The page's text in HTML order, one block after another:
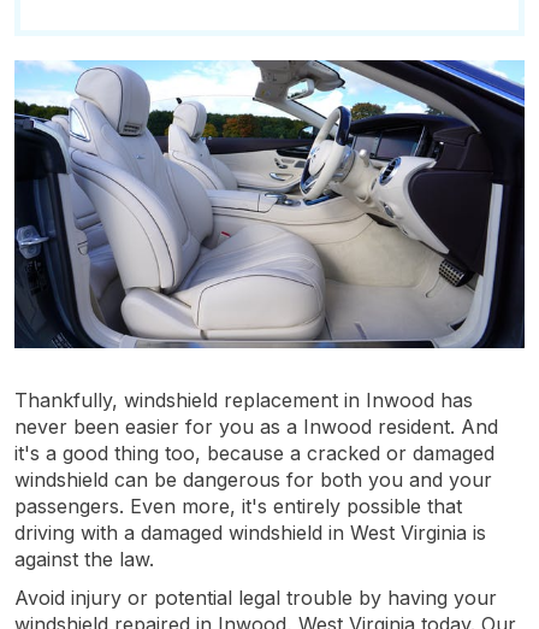
Thankfully, windshield replacement in Inwood has
never been easier for you as a Inwood resident. And
it's a good thing too, because a cracked or damaged
windshield can be dangerous for both you and your
passengers. Even more, it's entirely possible that
driving with a damaged windshield in West Virginia is
against the law.
Avoid injury or potential legal trouble by having your
windshield repaired in Inwood, West Virginia today. Our